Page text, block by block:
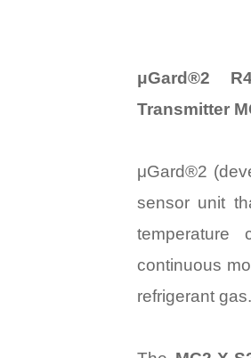
μGard®2
Transmitter
μGard®2
sensor unit
temperature
continuous
refrigerant gas.